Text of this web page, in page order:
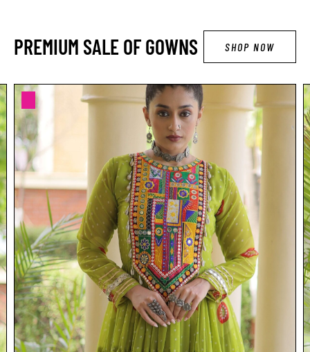
PREMIUM SALE OF GOWNS SHOP NOW